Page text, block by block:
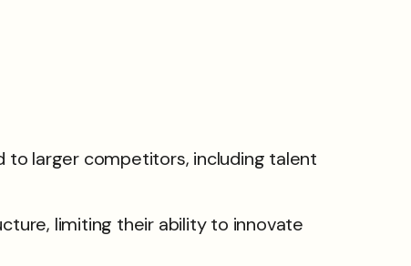
to larger competitors, including talent
limiting their ability to innovate